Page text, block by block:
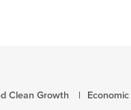
Clean Growth